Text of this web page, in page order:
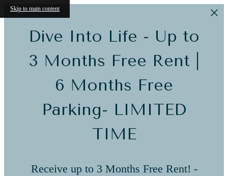
Skip to main content
Dive Into Life - Up to
3 Months Free Rent |
6 Months Free
Parking- LIMITED
TIME
Receive up to 3 Months Free Rent! -